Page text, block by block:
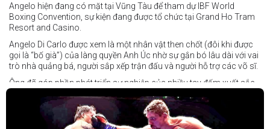
Angelo hiện đang có mặt tại Vũng Tàu để tham dự IBF World
Boxing Convention, sự kiện đang được tổ chức tại Grand Ho Tram
Resort and Casino.
Angelo Di Carlo được xem là một nhân vật then chốt (đôi khi được
gọi là “bố già”) của làng quyền Anh Úc nhờ sự gắn bó lâu dài với vai
trò nhà quảng bá, người sắp xếp trận đấu và người hỗ trợ các võ sĩ.
Ông đã góp phần phát triển sự nghiệp của nhiều tay đấm xuất sắc,